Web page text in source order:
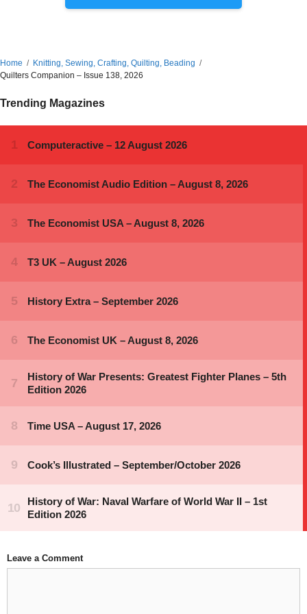
Home
Knitting, Sewing, Crafting, Quilting, Beading
Quilters Companion – Issue 138, 2026
Trending Magazines
Leave a Comment